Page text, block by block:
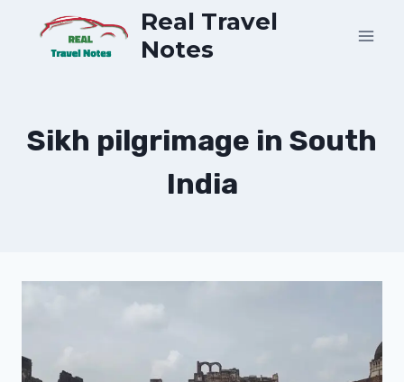
content
Real Travel
Notes
Sikh pilgrimage in South
India